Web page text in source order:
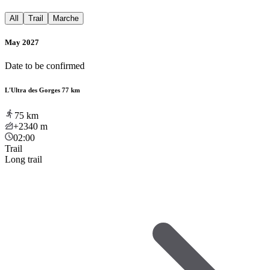
All Trail Marche
May 2027
Date to be confirmed
L'Ultra des Gorges 77 km
75 km
+2340 m
02:00
Trail
Long trail